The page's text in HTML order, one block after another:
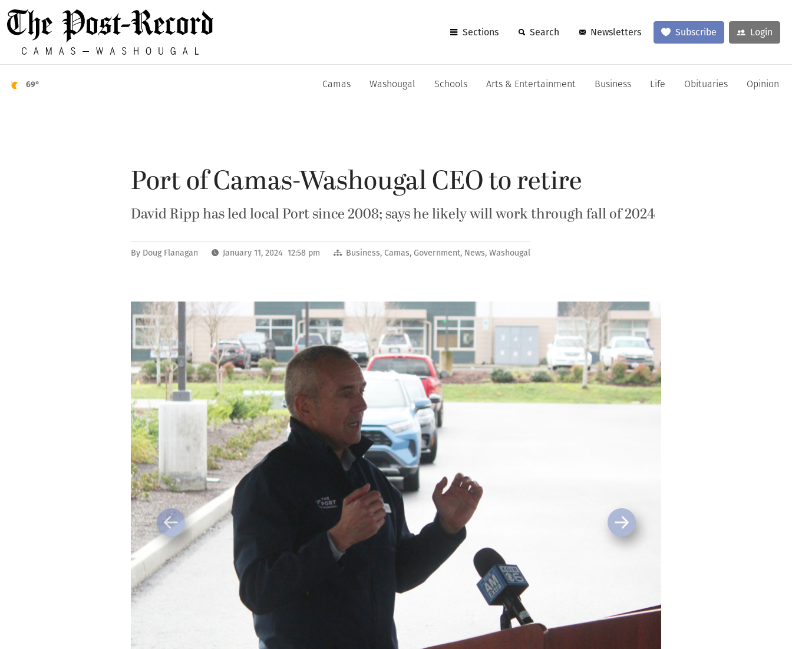
Sections Search Newsletters Subscribe Login
69° Camas Washougal Schools Arts & Entertainment Business Life Obituaries Opinion
Port of Camas-Washougal CEO to retire
David Ripp has led local Port since 2008; says he likely will work through fall of 2024
By Doug Flanagan January 11, 2024 12:58 pm Business, Camas,Government, News,Washougal
Previous